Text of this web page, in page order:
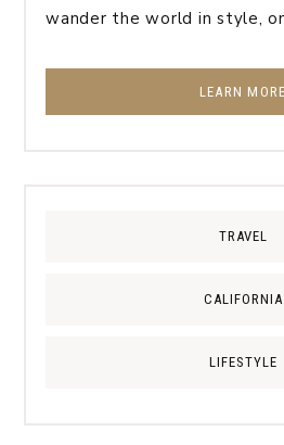
wander the world in style,
LEARN MORE
TRAVEL
CALIFORNIA
LIFESTYLE